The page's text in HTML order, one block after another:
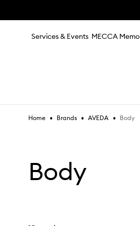
Services & Events MECCA Memo
Home • Brands • AVEDA • Body
Body